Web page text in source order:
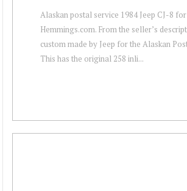
Alaskan postal service 1984 Jeep CJ-8
Hemmings.com. From the seller’s
custom made by Jeep for the Alaskan
This has the original 258 inli...